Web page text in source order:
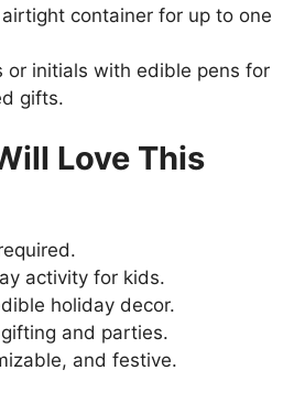
container for up to one
or initials with edible pens for
gifts.
Love This
activity for kids.
holiday decor.
and parties.
and festive.